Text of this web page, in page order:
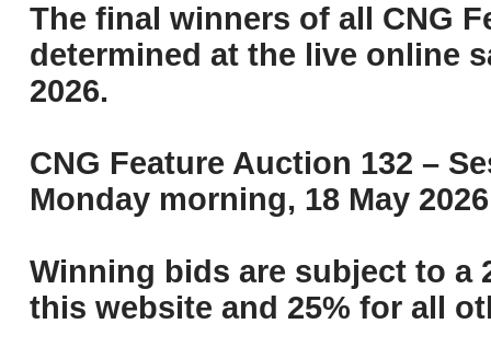
The final winners of all CNG
determined at the live online
2026.
CNG Feature Auction 132 –
Monday morning, 18 May
Winning bids are subject to a
this website and 25% for all